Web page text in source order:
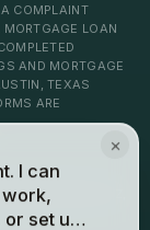
COMPLAINT
LOAN
AND MORTGAGE
TEXAS
ARE
Newport Beach, AZ,
×
I can
set up